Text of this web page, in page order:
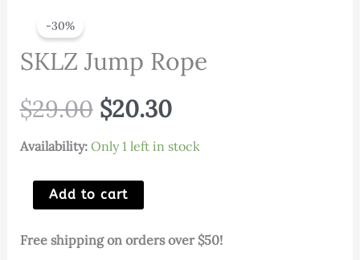
-30%
SKLZ Jump Rope
$29.00 Original
price
was:
$29.00.
$20.30Current
price
$20.30.
Availability: Only 1 left in stock
SKLZ
Jump
Rope
Add to cart
Free shipping on orders over $50!